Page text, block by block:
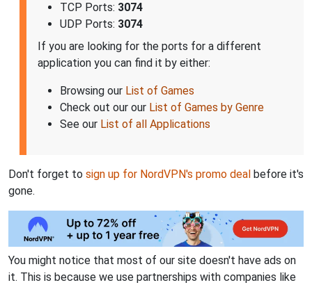
TCP Ports: 3074
UDP Ports: 3074
If you are looking for the ports for a different
application you can find it by either:
Browsing our List of Games
Check out our our List of Games by Genre
See our List of all Applications
Don't forget to sign up for NordVPN's promo deal before it's
gone.
You might notice that most of our site doesn't have ads on
it. This is because we use partnerships with companies like